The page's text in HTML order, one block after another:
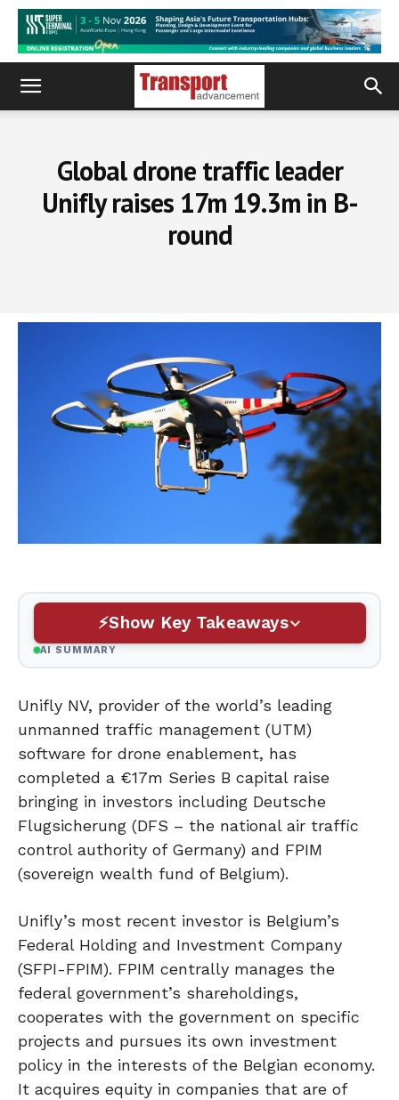
Global drone traffic leader
Unifly raises 17m 19.3m in B-
round
Show Key Takeaways
AI SUMMARY
Unifly NV, provider of the world’s leading
unmanned traffic management (UTM)
software for drone enablement, has
completed a €17m Series B capital raise
bringing in investors including Deutsche
Flugsicherung (DFS – the national air traffic
control authority of Germany) and FPIM
(sovereign wealth fund of Belgium).
Unifly’s most recent investor is Belgium’s
Federal Holding and Investment Company
(SFPI-FPIM). FPIM centrally manages the
federal government’s shareholdings,
cooperates with the government on specific
projects and pursues its own investment
policy in the interests of the Belgian economy.
It acquires equity in companies that are of